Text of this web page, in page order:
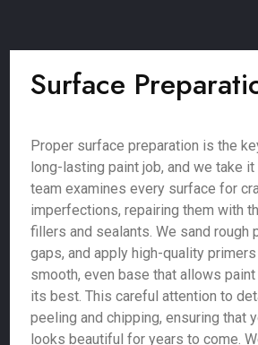
Surface
Proper surface preparation is the
long-lasting paint job, and we take it
team examines every surface for
imperfections, repairing them with
fillers and sealants. We sand rough
gaps, and apply high-quality
smooth, even base that allows
its best. This careful attention to
peeling and chipping, ensuring that
looks beautiful for years to come.